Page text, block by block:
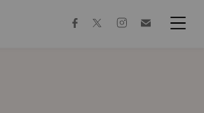
facebooktwitterinstagram